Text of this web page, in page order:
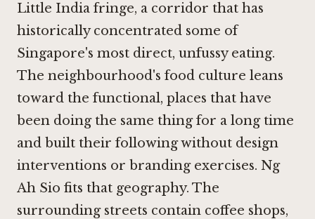
Little India fringe, a corridor that has
historically concentrated some of
Singapore's most direct, unfussy eating.
The neighbourhood's food culture leans
toward the functional, places that have
been doing the same thing for a long time
and built their following without design
interventions or branding exercises. Ng
Ah Sio fits that geography. The
surrounding streets contain coffee shops,